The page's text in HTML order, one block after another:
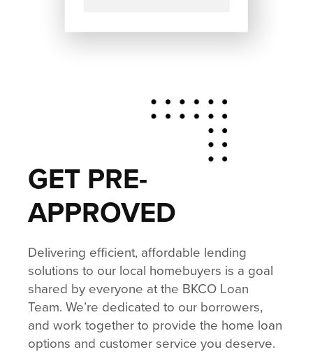
GET PRE-
APPROVED
Delivering efficient, affordable lending
solutions to our local homebuyers is a goal
shared by everyone at the BKCO Loan
Team. We’re dedicated to our borrowers,
and work together to provide the home loan
options and customer service you deserve.